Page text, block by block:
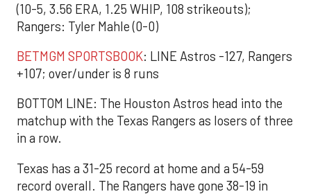
(10-5, 3.56 ERA, 1.25 WHIP, 108 strikeouts);
Rangers: Tyler Mahle (0-0)
BETMGM SPORTSBOOK: LINE Astros -127, Rangers
+107; over/under is 8 runs
BOTTOM LINE: The Houston Astros head into the
matchup with the Texas Rangers as losers of three
in a row.
Texas has a 31-25 record at home and a 54-59
record overall. The Rangers have gone 38-19 in